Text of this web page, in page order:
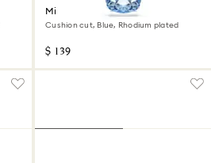
Millenia pendant
Cushion cut, Blue, Rhodium plated
$ 139